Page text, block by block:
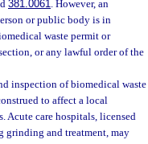
381.0061. However, an
or public body is in
waste permit or
or any lawful order of the
inspection of biomedical waste
to affect a local
Acute care hospitals, licensed
grinding and treatment, may